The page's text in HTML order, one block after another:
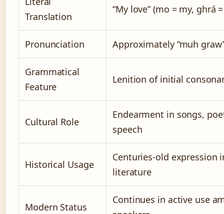
Translation
“My love” (mo = my, ghrá
Pronunciation Approximately “muh
Grammatical
Feature
Lenition of initial
Cultural Role
Endearment in songs,
speech
Historical Usage
Centuries-old expression
literature
Modern Status
Continues in active use